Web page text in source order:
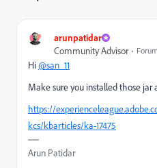
arunpatidar
Community Advisor
Hi@san_11
Make sure you installed those jar
https://
kcs/kbarticles/ka-17475
Arun Patidar